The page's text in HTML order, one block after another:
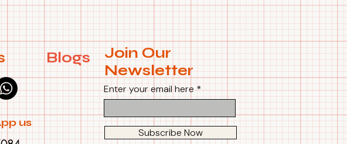
Blogs
us
Join Our
Newsletter
Enter your email here
Subscribe Now